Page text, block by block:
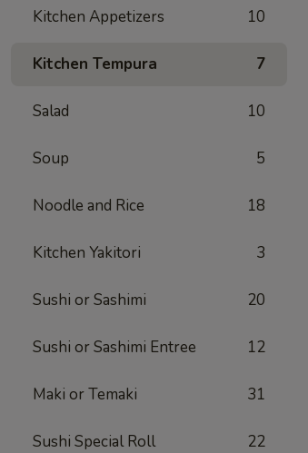
Kitchen Appetizers 10
Kitchen Tempura 7
Salad 10
Soup 5
Noodle and Rice 18
Kitchen Yakitori 3
Sushi or Sashimi 20
Sushi or Sashimi Entree 12
Maki or Temaki 31
Sushi Special Roll 22